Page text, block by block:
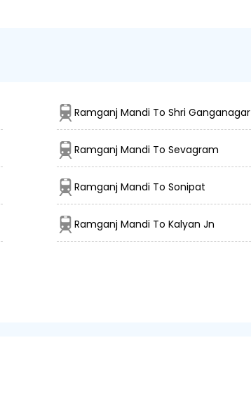
Ramganj Mandi To Shri Ganganagar
Ramganj Mandi To Sevagram
Ramganj Mandi To Sonipat
Ramganj Mandi To Kalyan Jn